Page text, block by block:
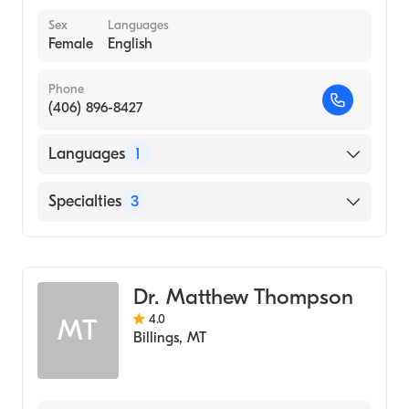
Sex
Female
Languages
English
Phone
(406) 896-8427
Languages 1
English
Specialties 3
Addiction and Substance Abuse Counseling
MT
Dr. Matthew Thompson
4.0
Billings, MT